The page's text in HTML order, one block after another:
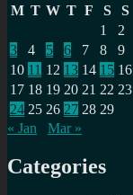
M T W T F S
S
1
2
3
4 5 6 7 8
9
10 11 12 13 14 15 16
17 18 19 20 21 22 23
24 25 26 27 28 29
« Jan
Mar »
Categories